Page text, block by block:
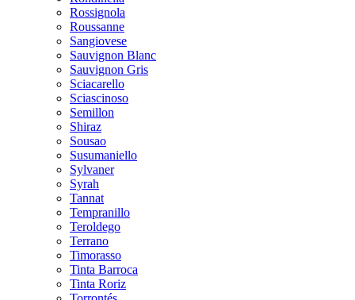
Rossignola
Roussanne
Sangiovese
Sauvignon Blanc
Sauvignon Gris
Sciacarello
Sciascinoso
Semillon
Shiraz
Sousao
Susumaniello
Sylvaner
Syrah
Tannat
Tempranillo
Teroldego
Terrano
Timorasso
Tinta Barroca
Tinta Roriz